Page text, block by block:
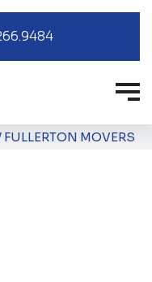
FULLERTON MOVERS